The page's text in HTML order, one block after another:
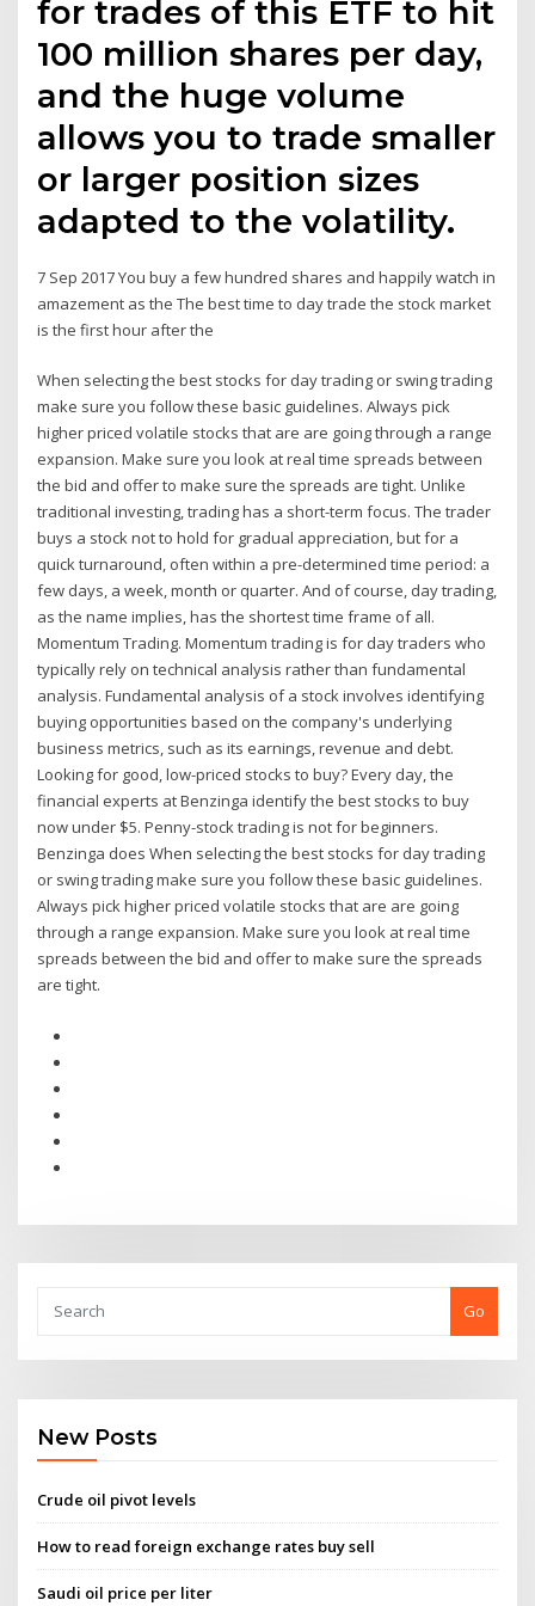
for trades of this ETF to hit
100 million shares per day,
and the huge volume
allows you to trade smaller
or larger position sizes
adapted to the volatility.
7 Sep 2017 You buy a few hundred shares and happily watch in
amazement as the The best time to day trade the stock market
is the first hour after the
When selecting the best stocks for day trading or swing trading
make sure you follow these basic guidelines. Always pick
higher priced volatile stocks that are are going through a range
expansion. Make sure you look at real time spreads between
the bid and offer to make sure the spreads are tight. Unlike
traditional investing, trading has a short-term focus. The trader
buys a stock not to hold for gradual appreciation, but for a
quick turnaround, often within a pre-determined time period: a
few days, a week, month or quarter. And of course, day trading,
as the name implies, has the shortest time frame of all.
Momentum Trading. Momentum trading is for day traders who
typically rely on technical analysis rather than fundamental
analysis. Fundamental analysis of a stock involves identifying
buying opportunities based on the company's underlying
business metrics, such as its earnings, revenue and debt.
Looking for good, low-priced stocks to buy? Every day, the
financial experts at Benzinga identify the best stocks to buy
now under $5. Penny-stock trading is not for beginners.
Benzinga does When selecting the best stocks for day trading
or swing trading make sure you follow these basic guidelines.
Always pick higher priced volatile stocks that are are going
through a range expansion. Make sure you look at real time
spreads between the bid and offer to make sure the spreads
are tight.
Go
New Posts
Crude oil pivot levels
How to read foreign exchange rates buy sell
Saudi oil price per liter